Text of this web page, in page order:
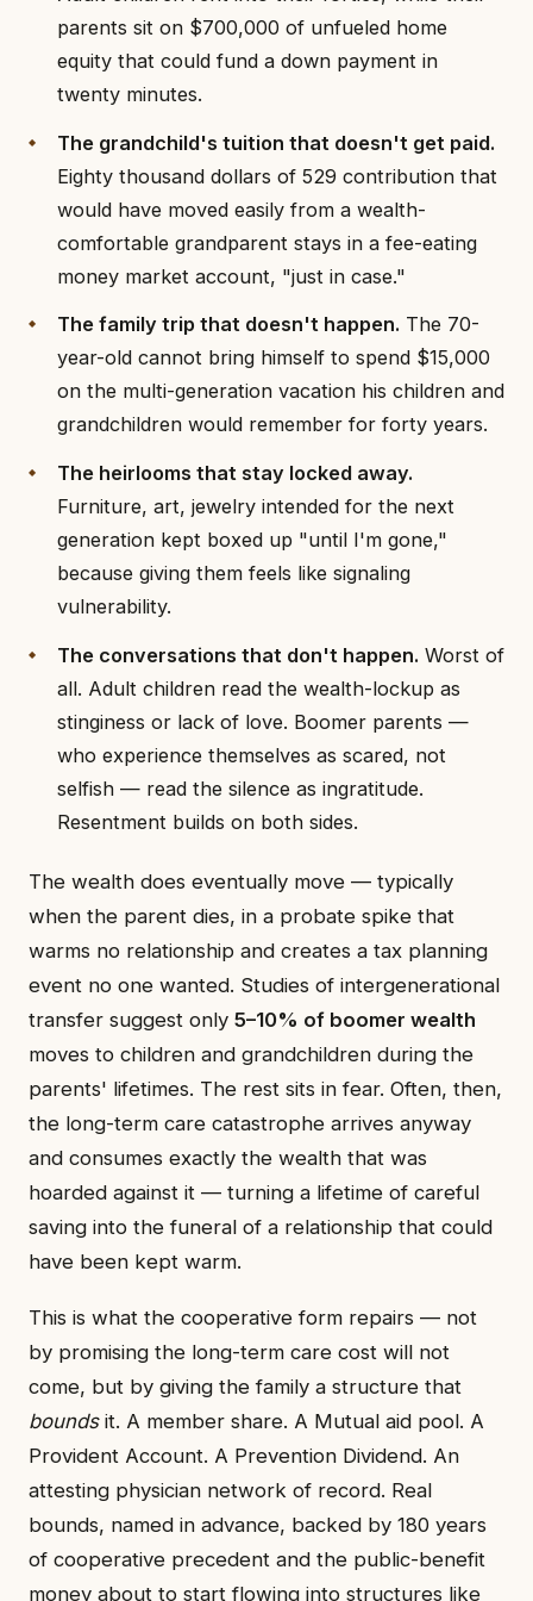
parents sit on $700,000 of unfueled home
equity that could fund a down payment in
twenty minutes.
The grandchild's tuition that doesn't get paid.
Eighty thousand dollars of 529 contribution that
would have moved easily from a wealth-
comfortable grandparent stays in a fee-eating
money market account, "just in case."
The family trip that doesn't happen. The 70-
year-old cannot bring himself to spend $15,000
on the multi-generation vacation his children and
grandchildren would remember for forty years.
The heirlooms that stay locked away.
Furniture, art, jewelry intended for the next
generation kept boxed up "until I'm gone,"
because giving them feels like signaling
vulnerability.
The conversations that don't happen. Worst of
all. Adult children read the wealth-lockup as
stinginess or lack of love. Boomer parents —
who experience themselves as scared, not
selfish — read the silence as ingratitude.
Resentment builds on both sides.
The wealth does eventually move — typically
when the parent dies, in a probate spike that
warms no relationship and creates a tax planning
event no one wanted. Studies of intergenerational
transfer suggest only 5–10% of boomer wealth
moves to children and grandchildren during the
parents' lifetimes. The rest sits in fear. Often, then,
the long-term care catastrophe arrives anyway
and consumes exactly the wealth that was
hoarded against it — turning a lifetime of careful
saving into the funeral of a relationship that could
have been kept warm.
This is what the cooperative form repairs — not
by promising the long-term care cost will not
come, but by giving the family a structure that
boundsit. A member share. A Mutual aid pool. A
Provident Account. A Prevention Dividend. An
attesting physician network of record. Real
bounds, named in advance, backed by 180 years
of cooperative precedent and the public-benefit
money about to start flowing into structures like